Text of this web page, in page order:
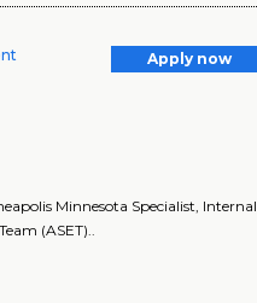
Apply now
Minnesota Specialist, Internal
(ASET)..